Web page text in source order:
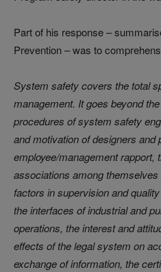
Part of his response –
Prevention– was to
System safety covers the total
management. It goes beyond
procedures of system safety
and motivation of designers and
employee/management rapport,
associations among
factors in supervision and
the interfaces of industrial and
operations, the interest and
effects of the legal system on
exchange of information, the